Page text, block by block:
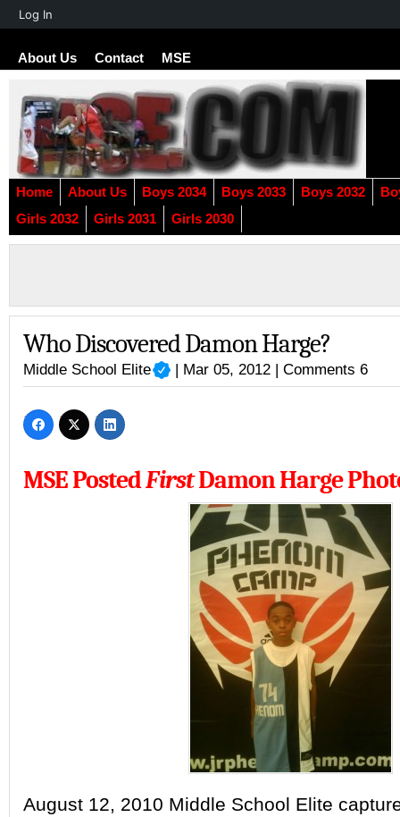
About Us Contact MSE
Home About Us Boys 2034 Boys 2033 Boys 2032
Girls 2032
Girls 2031 Girls 2030
Who Discovered Damon Harge?
Middle School Elite | Mar 05, 2012 |Comments 6
MSE PostedFirstDamon Harge
August 12, 2010 Middle School Elite
About
Log In